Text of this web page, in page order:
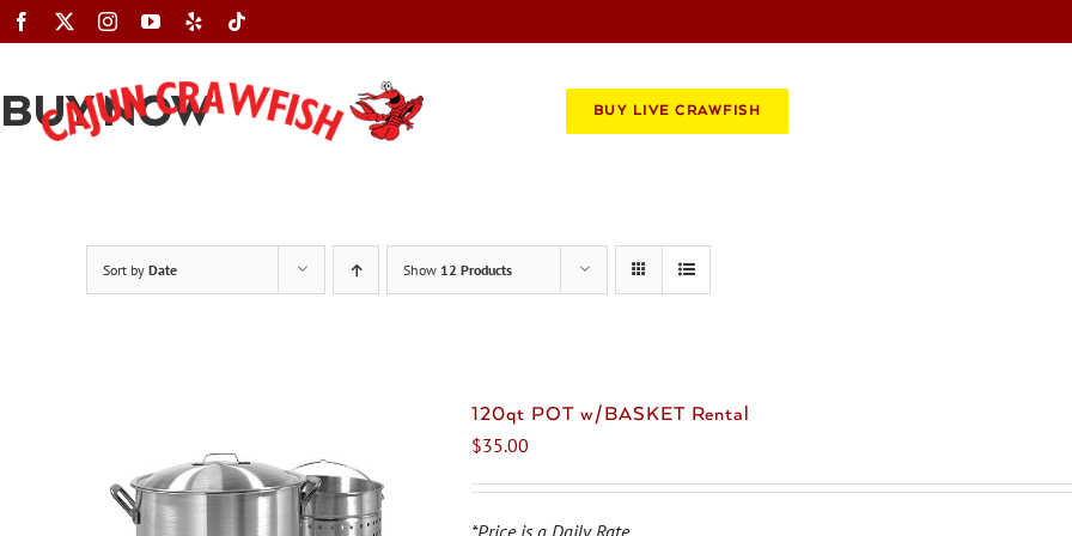
Skip
to
BUY LIVE CRAWFISH
BUY NOW
Sort by Date Show 12 Products
120qt POT w/BASKET Rental
$35.00